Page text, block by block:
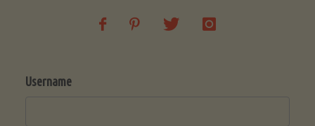
Username